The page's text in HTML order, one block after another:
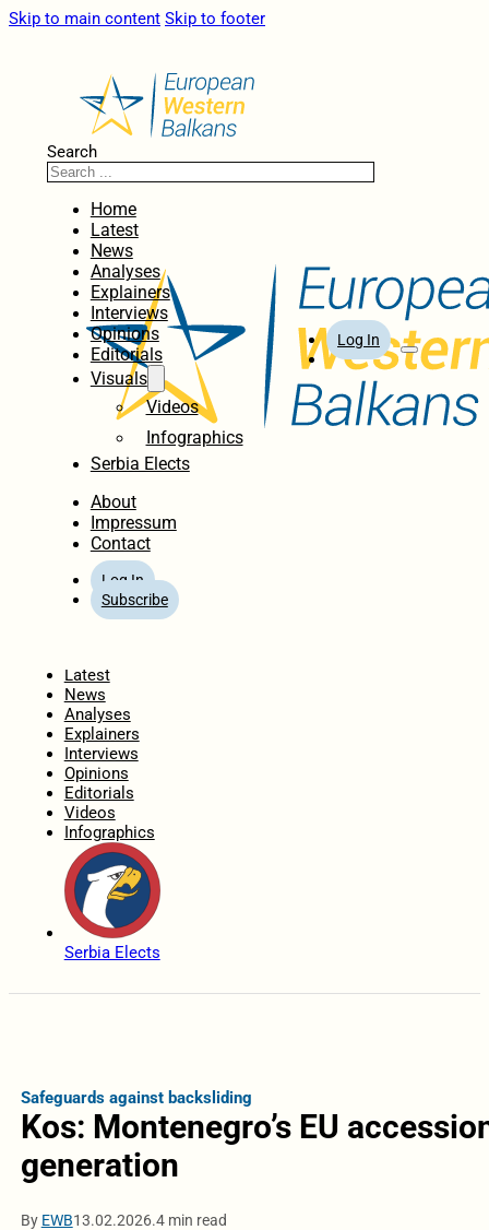
Skip to main content Skip to footer
Search
Home
Latest
News
Analyses
Explainers
Interviews
Opinions
Editorials
Visuals
Videos
Infographics
Serbia Elects
About
Impressum
Contact
Log In
Subscribe
Log In
Latest
News
Analyses
Explainers
Interviews
Opinions
Editorials
Videos
Infographics
Serbia Elects
Safeguards against backsliding
Kos: Montenegro’s EU
generation
By EWB13.02.2026.4 min read